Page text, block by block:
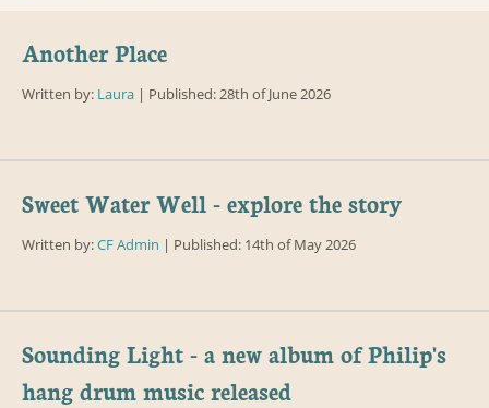
Another Place
Written by: Laura | Published: 28th of June 2026
Sweet Water Well - explore the story
Written by:CF Admin | Published: 14th of May 2026
Sounding Light - a new album of Philip's
hang drum music released